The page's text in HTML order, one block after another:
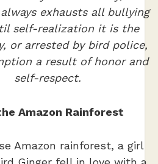
exhausts all bullying
self-realization it is the
or arrested by bird police,
a result of honor and
self-respect.
Amazon Rainforest
Amazon rainforest, a girl